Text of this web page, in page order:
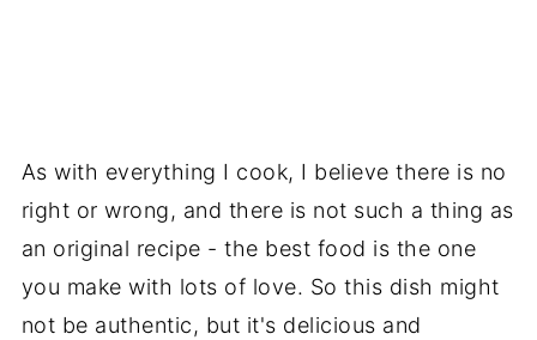
As with everything I cook, I believe there is no
right or wrong, and there is not such a thing as
an original recipe - the best food is the one
you make with lots of love. So this dish might
not be authentic, but it's delicious and